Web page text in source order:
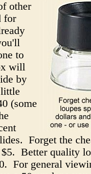
other
for
to
will
by
(some
Forget the
Better quality
For general